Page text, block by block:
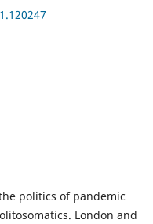
politics of pandemic
London and